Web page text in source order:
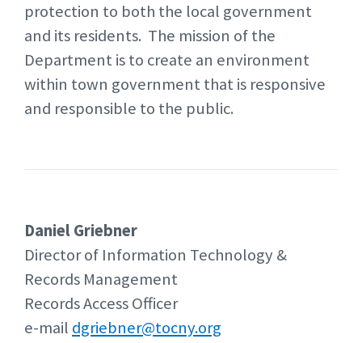
protection to both the local government
and its residents. The mission of the
Department is to create an environment
within town government that is responsive
and responsible to the public.
Daniel Griebner
Director of Information Technology &
Records Management
Records Access Officer
e-mail dgriebner@tocny.org